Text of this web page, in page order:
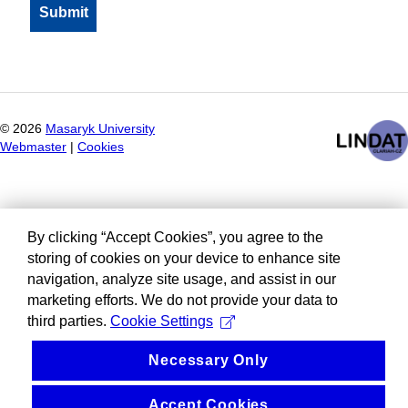
© 2026 Masaryk University
Webmaster
Cookies
By clicking “Accept Cookies”, you agree to the
storing of cookies on your device to enhance site
navigation, analyze site usage, and assist in our
marketing efforts. We do not provide your data to
third parties. Cookie Settings
Necessary Only
Accept Cookies